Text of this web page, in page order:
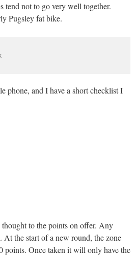
tend not to go very well together.
Pugsley fat bike.
phone, and I have a short checklist I
thought to the points on offer. Any
At the start of a new round, the zone
points. Once taken it will only have the